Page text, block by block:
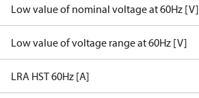
Low value of nominal voltage at 60Hz [V]
Low value of voltage range at 60Hz [V]
LRA HST 60Hz [A]